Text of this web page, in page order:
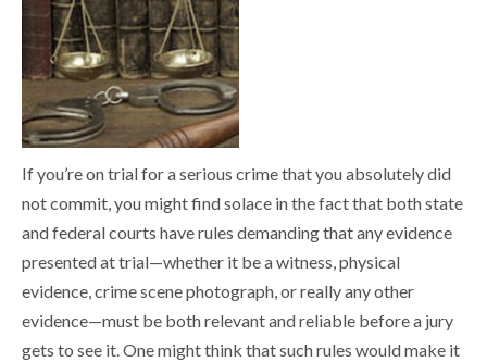
If you’re on trial for a serious crime that you absolutely did
not commit, you might find solace in the fact that both state
and federal courts have rules demanding that any evidence
presented at trial—whether it be a witness, physical
evidence, crime scene photograph, or really any other
evidence—must be both relevant and reliable before a jury
gets to see it. One might think that such rules would make it